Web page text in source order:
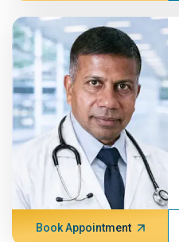
Book Appointment